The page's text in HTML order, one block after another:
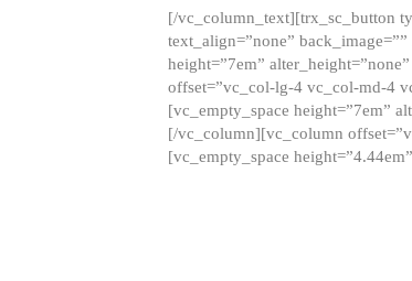
[/vc_column_text][trx_sc_button
text_align=”none”
height=”7em”
offset=”vc_col-lg-4 vc_col-md-4
[vc_empty_space height=”7em”
[/vc_column][vc_column
[vc_empty_space